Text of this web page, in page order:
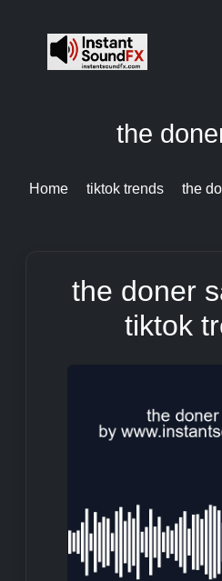
the
Home tiktok trends the
the doner
tiktok